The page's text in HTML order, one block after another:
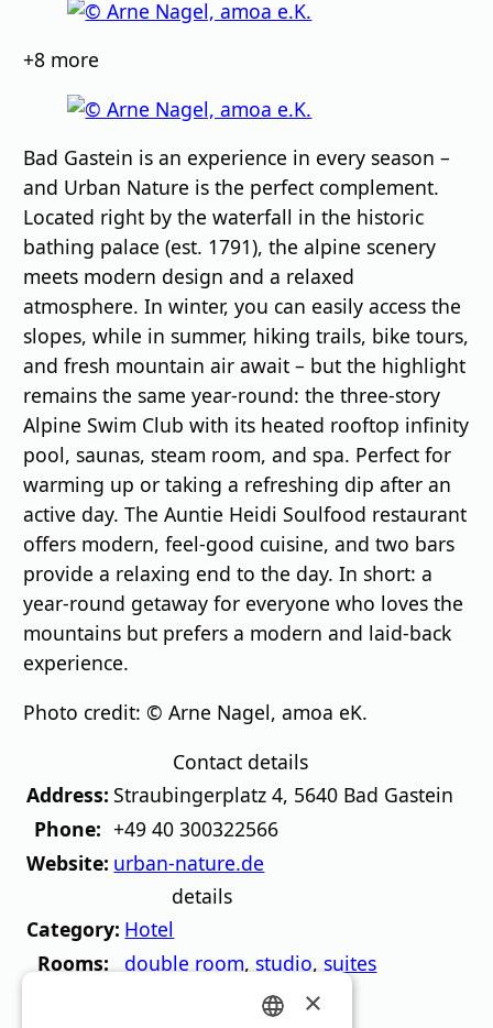
+8 more
Bad Gastein is an experience in every season –
and Urban Nature is the perfect complement.
Located right by the waterfall in the historic
bathing palace (est. 1791), the alpine scenery
meets modern design and a relaxed
atmosphere. In winter, you can easily access the
slopes, while in summer, hiking trails, bike tours,
and fresh mountain air await – but the highlight
remains the same year-round: the three-story
Alpine Swim Club with its heated rooftop infinity
pool, saunas, steam room, and spa. Perfect for
warming up or taking a refreshing dip after an
active day. The Auntie Heidi Soulfood restaurant
offers modern, feel-good cuisine, and two bars
provide a relaxing end to the day. In short: a
year-round getaway for everyone who loves the
mountains but prefers a modern and laid-back
experience.
Photo credit: © Arne Nagel, amoa eK.
Contact details
Address: Straubingerplatz 4, 5640 Bad Gastein
Phone: +49 40 300322566
Website: urban-nature.de
details
Category: Hotel
Rooms:
double room,studio,suites
Restaurant
×